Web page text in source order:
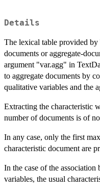
Details
The lexical table provided by
documents or aggregate-
argument "var.agg" in
to aggregate documents by
qualitative variables and the
Extracting the characteristic
number of documents is of
In any case, only the first
characteristic document are
In the case of the
variables, the usual